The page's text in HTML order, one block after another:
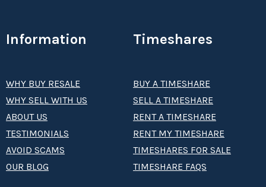
Information
WHY BUY RESALE
WHY SELL WITH US
ABOUT US
TESTIMONIALS
AVOID SCAMS
OUR BLOG
Timeshares
BUY A TIMESHARE
SELL A TIMESHARE
RENT A TIMESHARE
RENT MY TIMESHARE
TIMESHARES FOR SALE
TIMESHARE FAQS